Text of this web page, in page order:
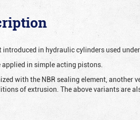
in hydraulic cylinders used
applied in simple acting pistons.
with the NBR sealing element, another
of extrusion. The above variants are